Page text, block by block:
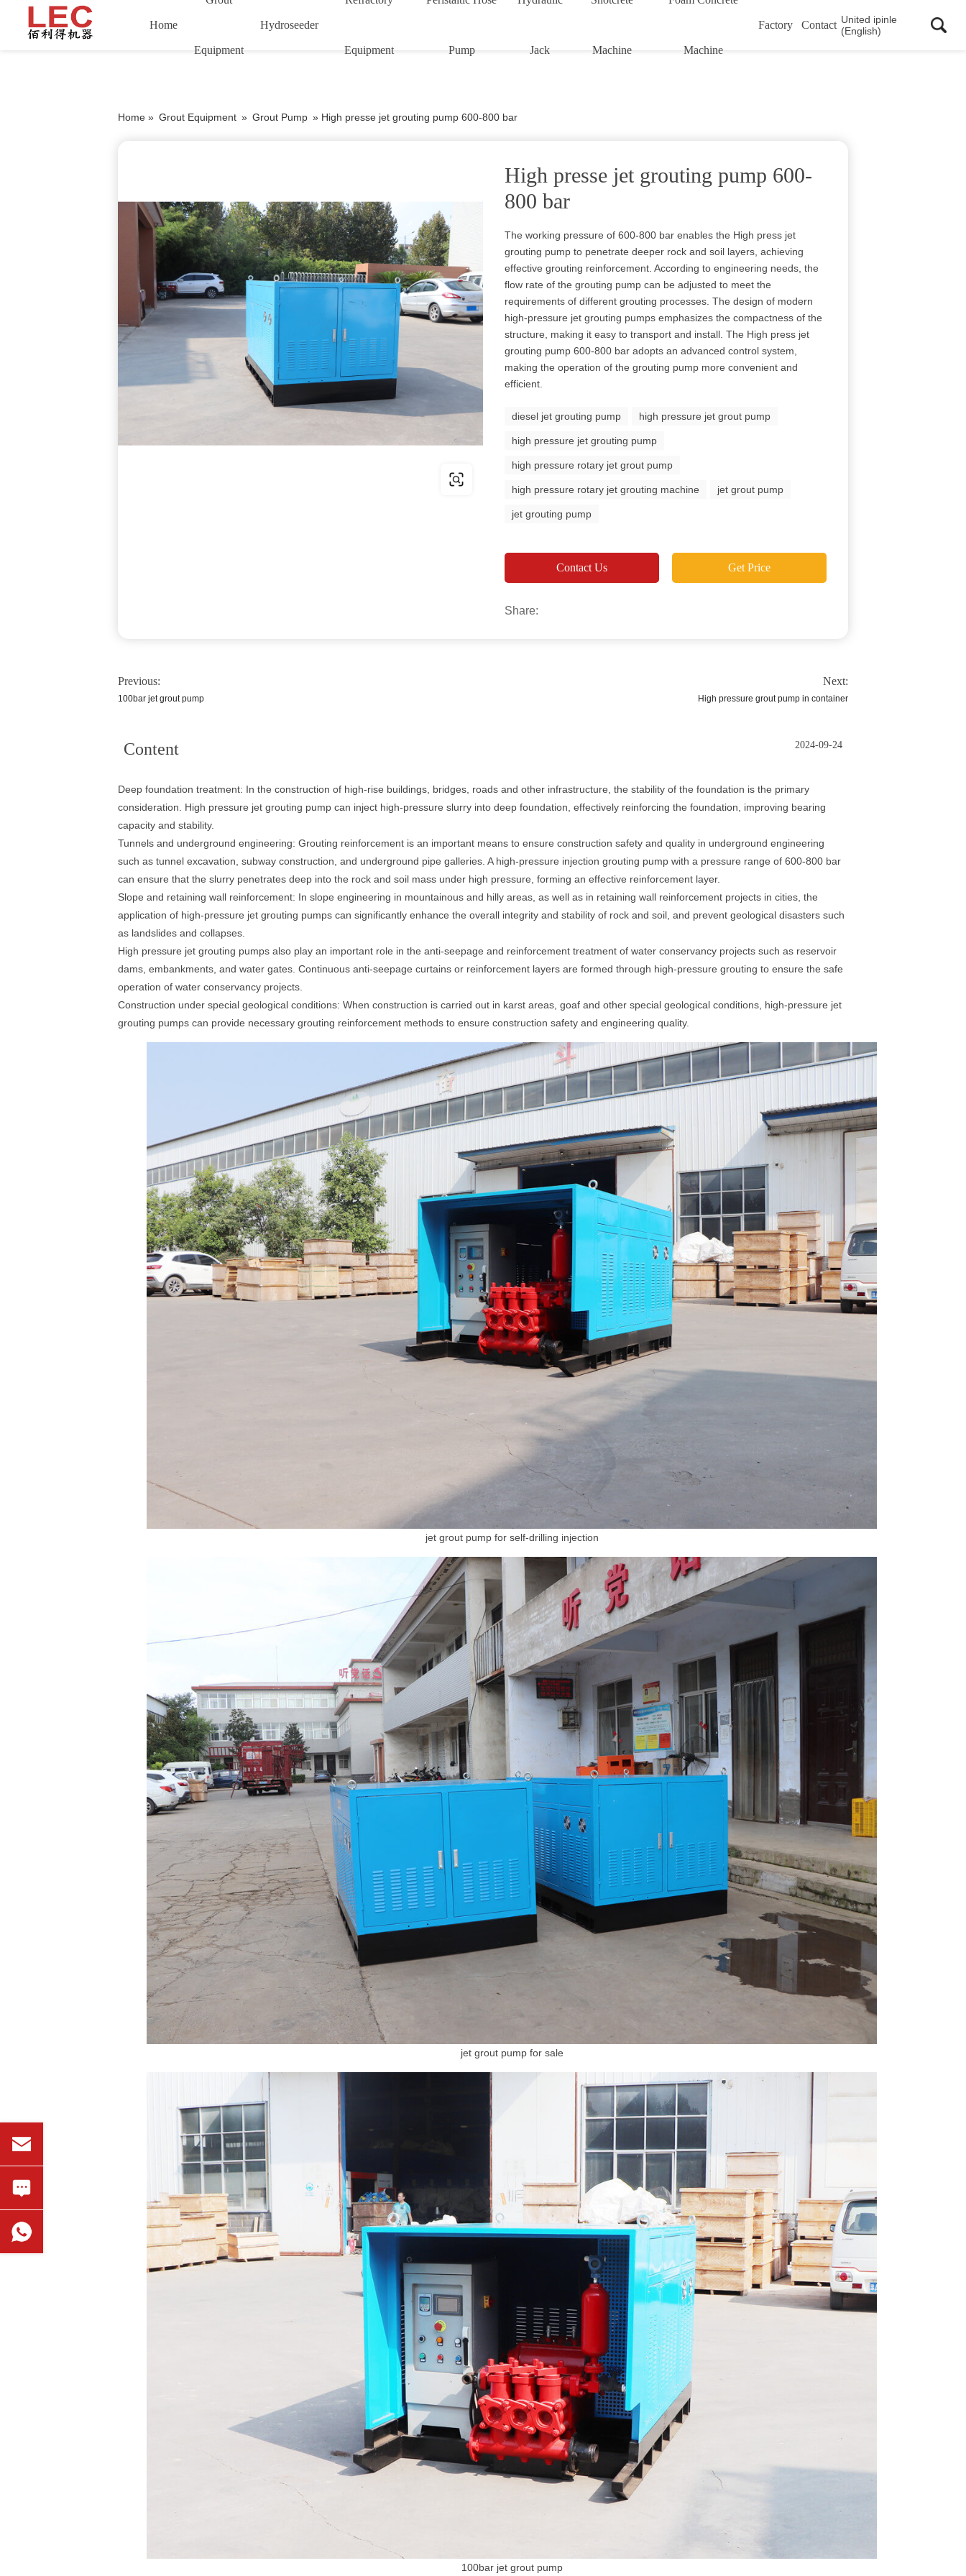
Home
Equipment
Hydroseeder
Equipment Pump Jack Machine Machine
Factory Contact United ipinle
(English)
Home » Grout Equipment » Grout Pump » High presse jet grouting pump 600-800 bar
High presse jet grouting pump 600-
800 bar
The working pressure of 600-800 bar enables the High press jet
grouting pump to penetrate deeper rock and soil layers, achieving
effective grouting reinforcement. According to engineering needs, the
flow rate of the grouting pump can be adjusted to meet the
requirements of different grouting processes. The design of modern
high-pressure jet grouting pumps emphasizes the compactness of the
structure, making it easy to transport and install. The High press jet
grouting pump 600-800 bar adopts an advanced control system,
making the operation of the grouting pump more convenient and
efficient.
diesel jet grouting pump high pressure jet grout pump
high pressure jet grouting pump
high pressure rotary jet grout pump
high pressure rotary jet grouting machine jet grout pump
jet grouting pump
Contact Us Get Price
Share:
Previous:
100bar jet grout pump
Next:
High pressure grout pump in container
Content 2024-09-24
Deep foundation treatment: In the construction of high-rise buildings, bridges, roads and other infrastructure, the stability of the foundation is the primary
consideration. High pressure jet grouting pump can inject high-pressure slurry into deep foundation, effectively reinforcing the foundation, improving bearing
capacity and stability.
Tunnels and underground engineering: Grouting reinforcement is an important means to ensure construction safety and quality in underground engineering
such as tunnel excavation, subway construction, and underground pipe galleries. A high-pressure injection grouting pump with a pressure range of 600-800 bar
can ensure that the slurry penetrates deep into the rock and soil mass under high pressure, forming an effective reinforcement layer.
Slope and retaining wall reinforcement: In slope engineering in mountainous and hilly areas, as well as in retaining wall reinforcement projects in cities, the
application of high-pressure jet grouting pumps can significantly enhance the overall integrity and stability of rock and soil, and prevent geological disasters such
as landslides and collapses.
High pressure jet grouting pumps also play an important role in the anti-seepage and reinforcement treatment of water conservancy projects such as reservoir
dams, embankments, and water gates. Continuous anti-seepage curtains or reinforcement layers are formed through high-pressure grouting to ensure the safe
operation of water conservancy projects.
Construction under special geological conditions: When construction is carried out in karst areas, goaf and other special geological conditions, high-pressure jet
grouting pumps can provide necessary grouting reinforcement methods to ensure construction safety and engineering quality.
jet grout pump for self-drilling injection
jet grout pump for sale
100bar jet grout pump